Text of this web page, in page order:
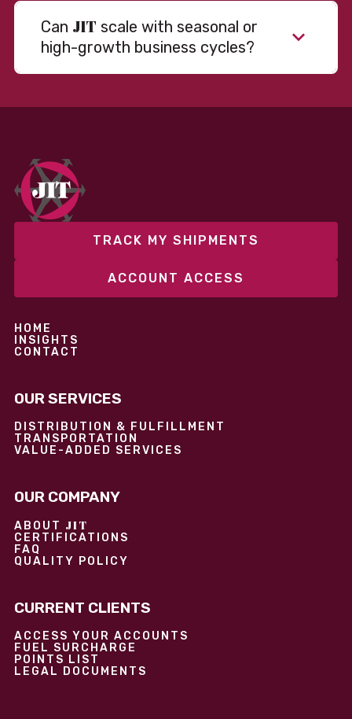
Can JIT scale with seasonal or
high-growth business cycles?
fixed and variable models to support consistent
performance without overcommitting resources​
TRACK MY SHIPMENTS
ACCOUNT ACCESS
HOME
INSIGHTS
CONTACT
OUR SERVICES
DISTRIBUTION & FULFILLMENT
TRANSPORTATION
VALUE-ADDED SERVICES
OUR COMPANY
ABOUT JIT
CERTIFICATIONS
FAQ
QUALITY POLICY
CURRENT CLIENTS
ACCESS YOUR ACCOUNTS
FUEL SURCHARGE
POINTS LIST
LEGAL DOCUMENTS